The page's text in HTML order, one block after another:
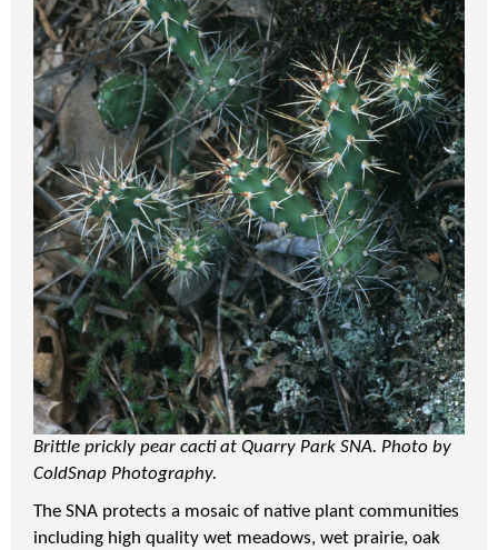
Brittle prickly pear cacti at Quarry Park SNA. Photo by
ColdSnap Photography.
The SNA protects a mosaic of native plant communities
including high quality wet meadows, wet prairie, oak